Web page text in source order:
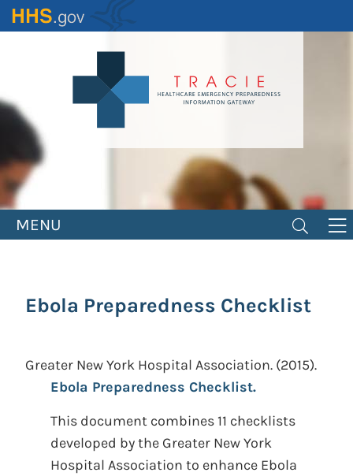
Skip
to
MENU
Ebola Preparedness Checklist
Greater New York Hospital Association. (2015).
Ebola Preparedness Checklist.
This document combines 11 checklists
developed by the Greater New York
Hospital Association to enhance Ebola